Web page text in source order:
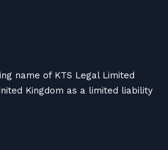
name of KTS Legal Limited
Kingdom as a limited liability